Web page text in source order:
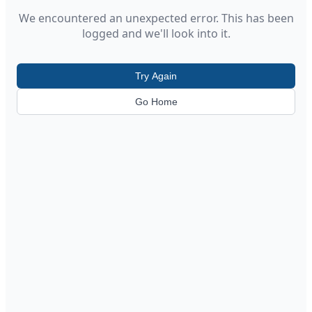
We encountered an unexpected error. This has been
logged and we'll look into it.
Try Again
Go Home